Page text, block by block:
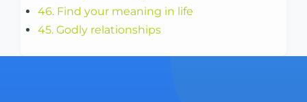
46. Find your meaning in life
45. Godly relationships